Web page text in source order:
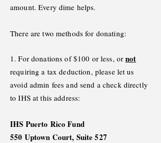
amount. Every dime helps.
There are two methods for donating:
1. For donations of $100 or less, ornot
requiring a tax deduction, please let us
avoid admin fees and send a check directly
to IHS at this address:
IHS Puerto Rico Fund
550 Uptown Court, Suite 527